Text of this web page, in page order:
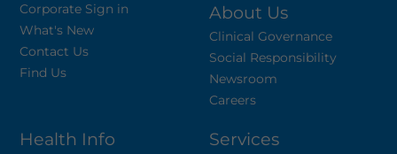
Corporate Sign in
What's New
Contact Us
Find Us
About Us
Clinical Governance
Social Responsibility
Newsroom
Careers
Health Info Services